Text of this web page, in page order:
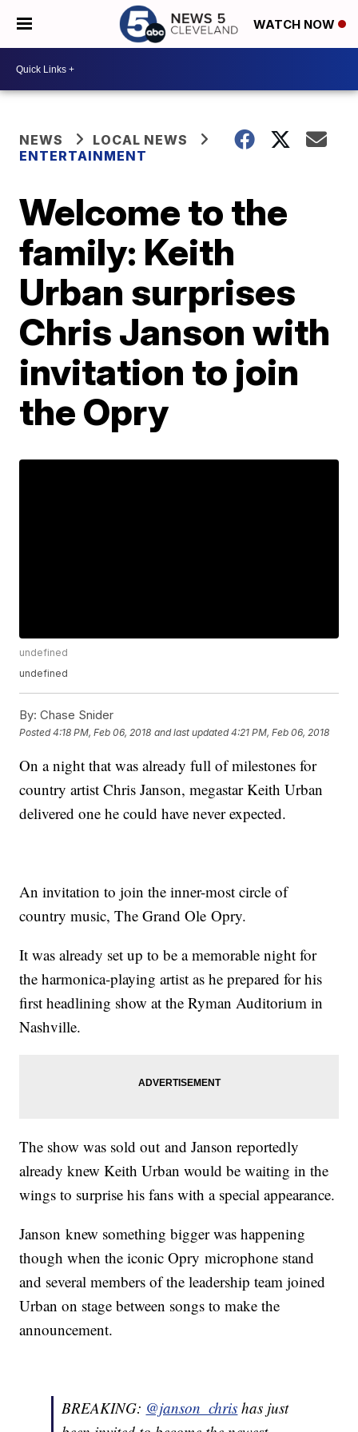
WATCH NOW
NEWS
LOCAL NEWS
ENTERTAINMENT
Welcome to the
family: Keith
Urban surprises
Chris Janson with
invitation to join
the Opry
undefined
undefined
By: Chase Snider
Posted4:18 PM, Feb 06, 2018 and last updated 4:21 PM, Feb 06, 2018
On a night that was already full of milestones for
country artist Chris Janson, megastar Keith Urban
delivered one he could have never expected.
An invitation to join the inner-most circle of
country music, The Grand Ole Opry.
It was already set up to be a memorable night for
the harmonica-playing artist as he prepared for his
first headlining show at the Ryman Auditorium in
Nashville.
The show was sold out and Janson reportedly
already knew Keith Urban would be waiting in the
wings to surprise his fans with a special appearance.
Janson knew something bigger was happening
though when the iconic Opry microphone stand
and several members of the leadership team joined
Urban on stage between songs to make the
announcement.
BREAKING: @janson_chris has just